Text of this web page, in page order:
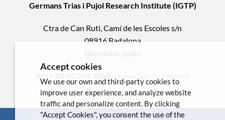
Germans Trias i Pujol Research Institute (IGTP)
Ctra de Can Ruti, Camí de les Escoles s/n
08916 Badalona
Barcelona, Spain
Tel.(+34) 93 554 3050 .
Accept cookies
We use our own and third-party cookies to
improve user experience, and analyze website
traffic and personalize content. By clicking
"Accept Cookies", you consent the use of the